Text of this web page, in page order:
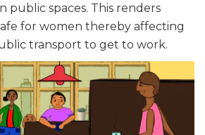
public spaces. This renders
for women thereby affecting
transport to get to work.